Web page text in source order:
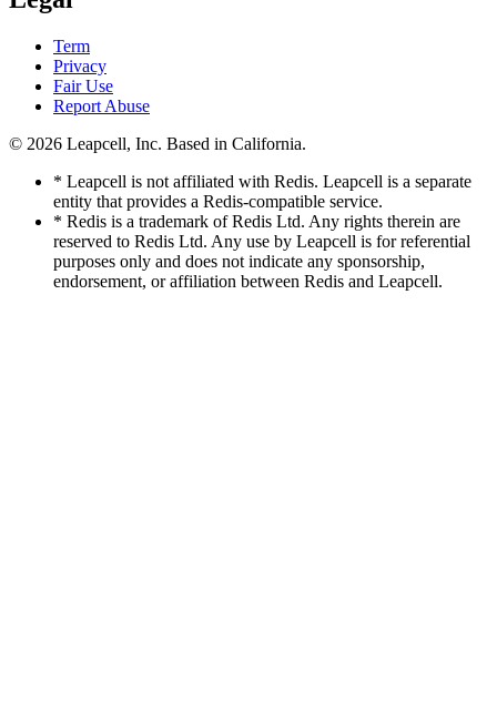
Term
Privacy
Fair Use
Report Abuse
© 2026 Leapcell, Inc. Based in California.
* Leapcell is not affiliated with Redis. Leapcell is a separate
entity that provides a Redis-compatible service.
* Redis is a trademark of Redis Ltd. Any rights therein are
reserved to Redis Ltd. Any use by Leapcell is for referential
purposes only and does not indicate any sponsorship,
endorsement, or affiliation between Redis and Leapcell.